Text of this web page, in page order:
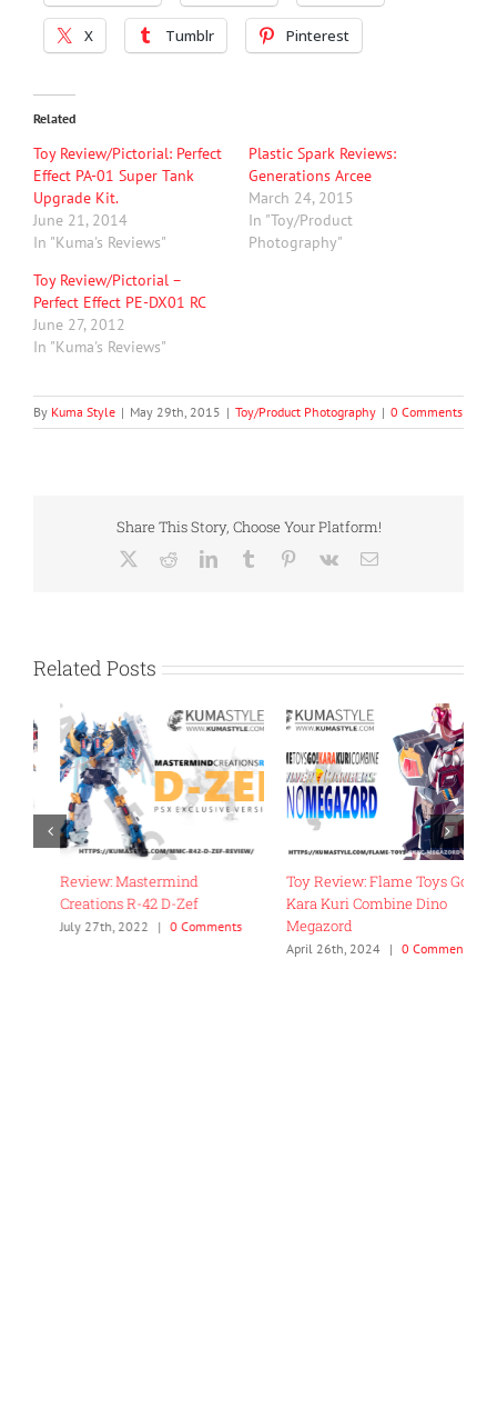
X Tumblr Pinterest
Related
Toy Review/Pictorial: Perfect
Effect PA-01 Super Tank
Upgrade Kit.
June 21, 2014
In "Kuma's Reviews"
Plastic Spark Reviews:
Generations Arcee
March 24, 2015
In "Toy/Product
Photography"
Toy Review/Pictorial –
Perfect Effect PE-DX01 RC
June 27, 2012
In "Kuma's Reviews"
By Kuma Style | May 29th, 2015 | Toy/Product Photography | 0 Comments
Share This Story, Choose Your Platform!
RedditLinkedInTumblr Pinterest
Vk Email
Related Posts
Review: Mastermind
Creations R-42 D-Zef
July 27th, 2022 | 0 Comments
Toy Review: Flame Toys Go!
Kara Kuri Combine Dino
Megazord
April 26th, 2024 | 0 Comments